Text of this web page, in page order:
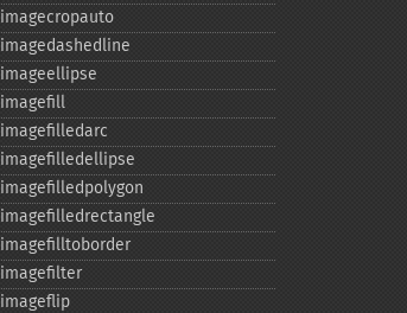
imagecropauto
imagedashedline
imageellipse
imagefill
imagefilledarc
imagefilledellipse
imagefilledpolygon
imagefilledrectangle
imagefilltoborder
imagefilter
imageflip